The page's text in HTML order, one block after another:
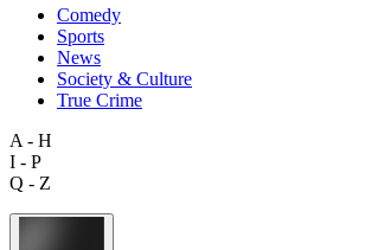
Comedy
Sports
News
Society & Culture
True Crime
A - H
I - P
Q - Z